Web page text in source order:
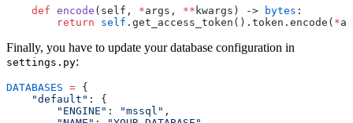
    def
encode ( self , *args , ** kwargs ) -> bytes :
        return
self .get_access_token().token.encode( *
Finally, you have to update your database configuration in
settings.py:
DATABASES = {
    "
default " : {
        "
ENGINE " : "mssql " ,